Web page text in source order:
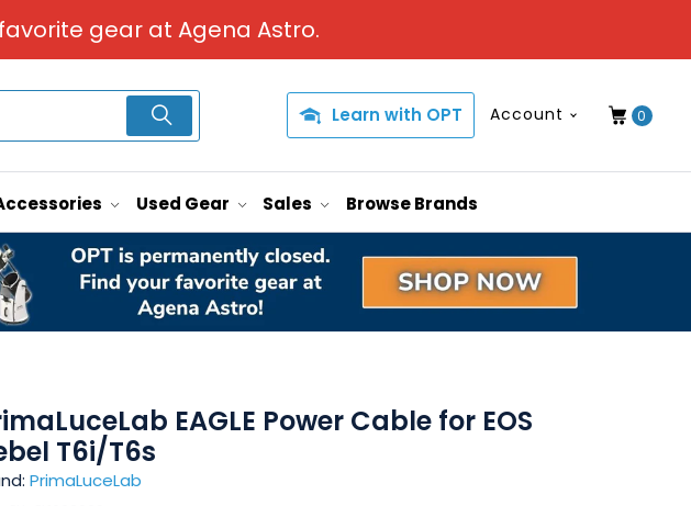
gear at Agena Astro.
Learn with OPT Account 0
Used Gear Sales Browse Brands
EAGLE Power Cable for EOS
T6i/T6s
PrimaLuceLab